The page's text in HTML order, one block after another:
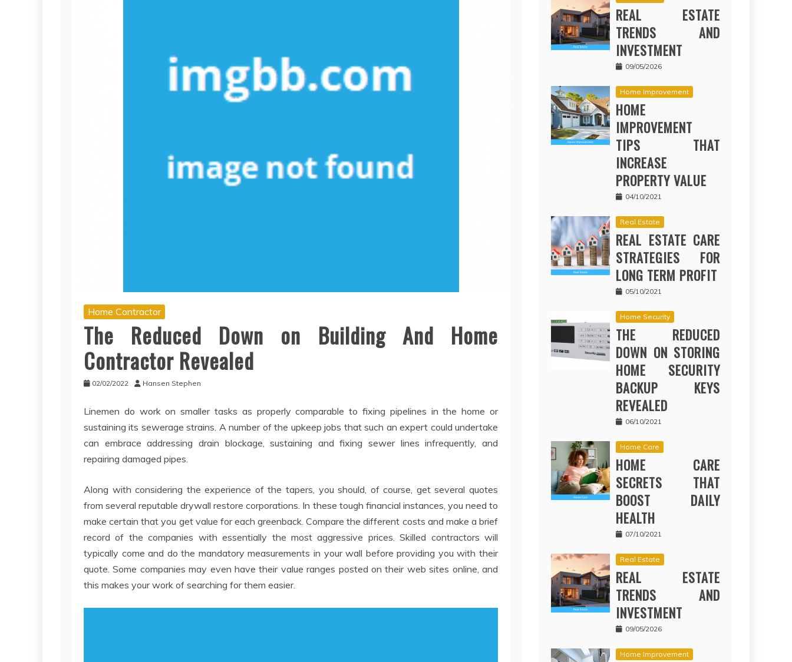
Home Contractor
The Reduced Down on Building And Home
Contractor Revealed
02/02/2022 Hansen Stephen
Linemen do work on smaller tasks as properly comparable to fixing pipelines in the home or
sustaining its sewerage strains. A number of the upkeep jobs that such an expert could undertake
can embrace addressing drain blockage, sustaining and fixing sewer lines infrequently, and
repairing damaged pipes.
Along with considering the experience of the tapers, you should, of course, get several quotes
from several reputable drywall restore corporations. In these tough financial instances, you need to
make certain that you get value for each greenback. Compare the different costs and make a brief
record of the companies with essentially the most aggressive prices. Skilled contractors will
typically come and do the mandatory measurements in your wall before providing you with their
quote. Some companies may even have their value ranges posted on their web sites online, and
this makes your work of searching for them easier.
REAL ESTATE
TRENDS AND
INVESTMENT
09/05/2026
Home Improvement
HOME
IMPROVEMENT
TIPS THAT
INCREASE
PROPERTY VALUE
04/10/2021
Real Estate
REAL ESTATE CARE
STRATEGIES FOR
LONG TERM PROFIT
05/10/2021
Home Security
THE REDUCED
DOWN ON STORING
HOME SECURITY
BACKUP KEYS
REVEALED
06/10/2021
Home Care
HOME CARE
SECRETS THAT
BOOST DAILY
HEALTH
07/10/2021
Real Estate
REAL ESTATE
TRENDS AND
INVESTMENT
09/05/2026
Home Improvement